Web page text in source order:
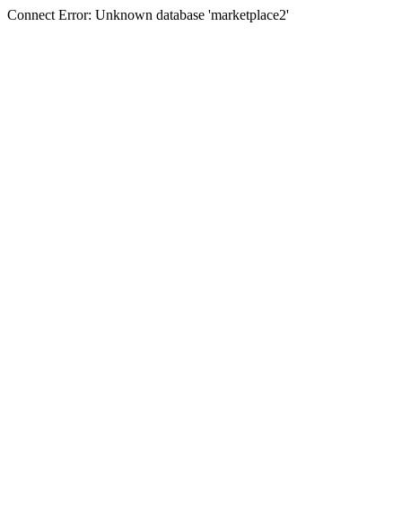
Connect Error: Unknown database 'marketplace2'